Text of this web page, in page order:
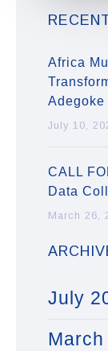
Africa
Adegoke
July 10,
CALL
Data
March 26,
July